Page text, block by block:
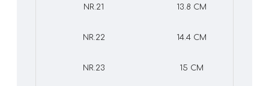
NR.21 13.8 CM
NR.22 14.4 CM
NR.23 15 CM